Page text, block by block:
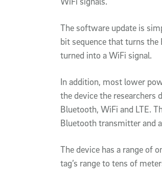
The software update is
bit sequence that turns
turned into a WiFi signal.
In addition, most lower
the device the researchers
Bluetooth, WiFi and LTE.
Bluetooth transmitter and
The device has a range of
tag’s range to tens of